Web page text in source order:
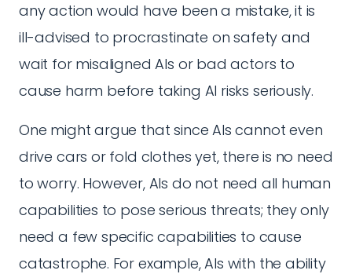
any action would have been a mistake, it is
ill-advised to procrastinate on safety and
wait for misaligned AIs or bad actors to
cause harm before taking AI risks seriously.
One might argue that since AIs cannot even
drive cars or fold clothes yet, there is no need
to worry. However, AIs do not need all human
capabilities to pose serious threats; they only
need a few specific capabilities to cause
catastrophe. For example, AIs with the ability